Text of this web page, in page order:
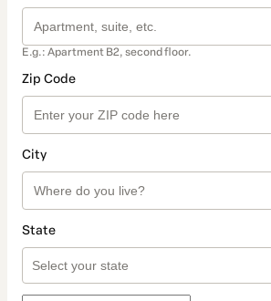
E.g.: Apartment B2, second floor.
Zip Code
City
State